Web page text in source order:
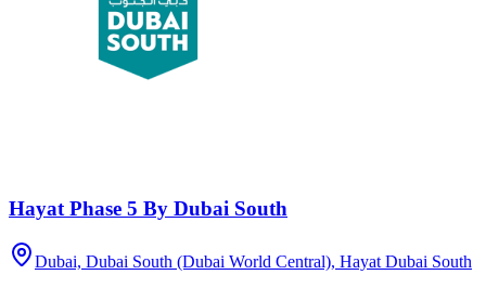
Hayat Phase 5 By Dubai South
Dubai, Dubai South (Dubai World Central), Hayat Dubai South